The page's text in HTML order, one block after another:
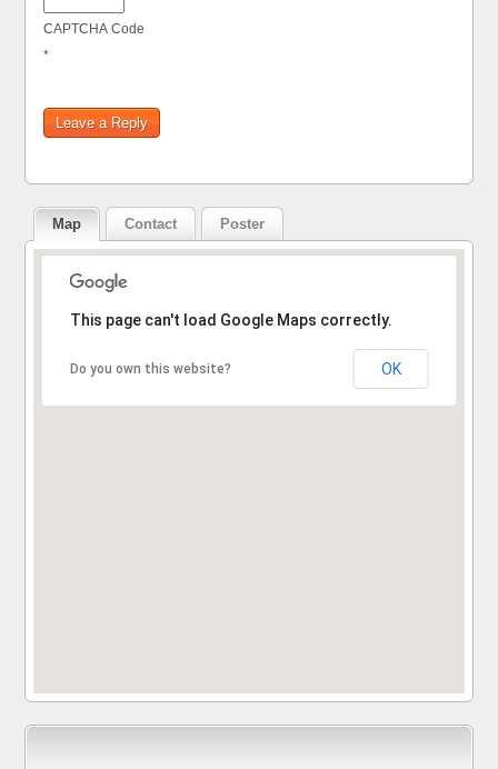
CAPTCHA Code
*
Map Contact Poster
Sorry, the address could not be found.
This page can't load Google Maps correctly.
Do you own this website? OK